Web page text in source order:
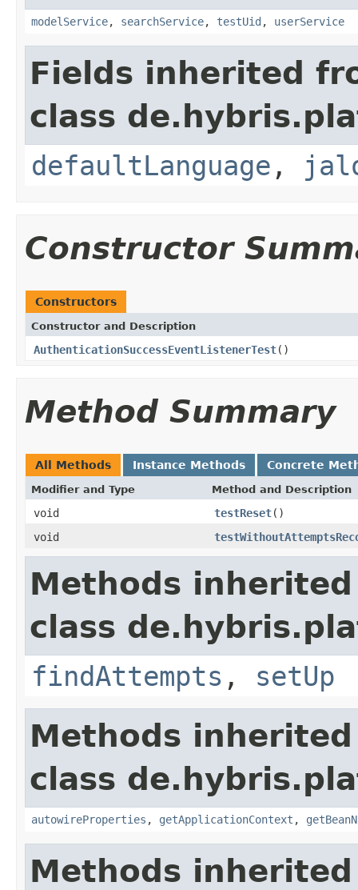
modelService, searchService, testUid , userService
Fields inherited
class
defaultLanguage ,
Constructor
Constructors
Constructor and Description
AuthenticationSuccessEventListenerTest()
Method Summary
All Methods Instance Methods Concrete
Modifier and Type Method and Description
void testReset()
void
Methods
class
findAttempts , setUp
Methods
class
autowireProperties , getApplicationContext ,
Methods